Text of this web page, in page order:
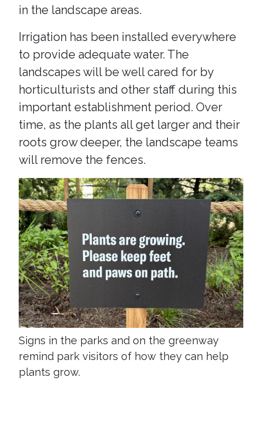
in the landscape areas.
Irrigation has been installed everywhere
to provide adequate water. The
landscapes will be well cared for by
horticulturists and other staff during this
important establishment period. Over
time, as the plants all get larger and their
roots grow deeper, the landscape teams
will remove the fences.
Signs in the parks and on the greenway
remind park visitors of how they can help
plants grow.